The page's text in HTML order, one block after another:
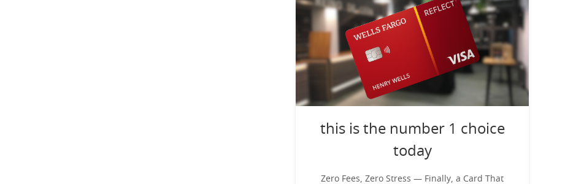
this is the number 1 choice
today
Zero Fees, Zero Stress — Finally, a Card That